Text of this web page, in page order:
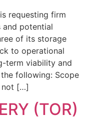
requesting firm
potential
of its storage
to operational
term viability and
following: Scope
not […]
(TOR)